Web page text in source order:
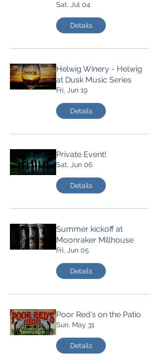
Sat, Jul 04
Details
Helwig Winery - Helwig
at Dusk Music Series
Fri, Jun 19
Details
Private Event!
Sat, Jun 06
Details
Summer kickoff at
Moonraker Millhouse
Fri, Jun 05
Details
Poor Red's on the Patio
Sun, May 31
Details